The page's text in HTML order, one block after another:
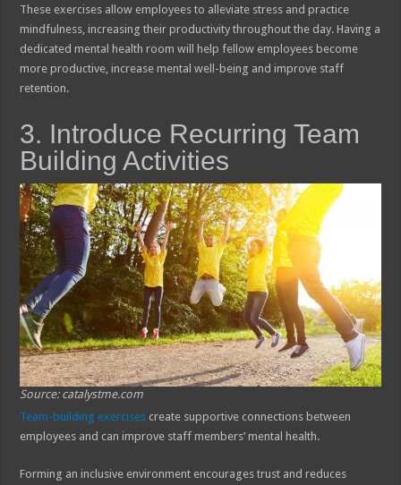
These exercises allow employees to alleviate stress and practice
mindfulness, increasing their productivity throughout the day. Having a
dedicated mental health room will help fellow employees become
more productive, increase mental well-being and improve staff
retention.
3. Introduce Recurring Team
Building Activities
Source: catalystme.com
Team-building exercises create supportive connections between
employees and can improve staff members’ mental health.
Forming an inclusive environment encourages trust and reduces